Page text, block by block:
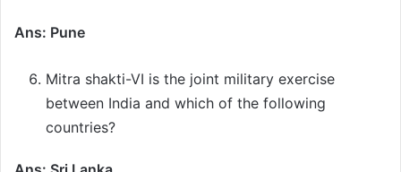
Ans: Pune
Mitra shakti-VI is the joint military exercise
between India and which of the following
countries?